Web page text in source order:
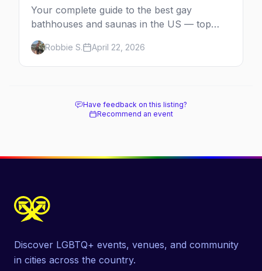
Your complete guide to the best gay
bathhouses and saunas in the US — top
venues by city, first-timer tips, and what to
expect.
Robbie S. April 22, 2026
Have feedback on this listing?
Recommend an event
Discover LGBTQ+ events, venues, and community
in cities across the country.